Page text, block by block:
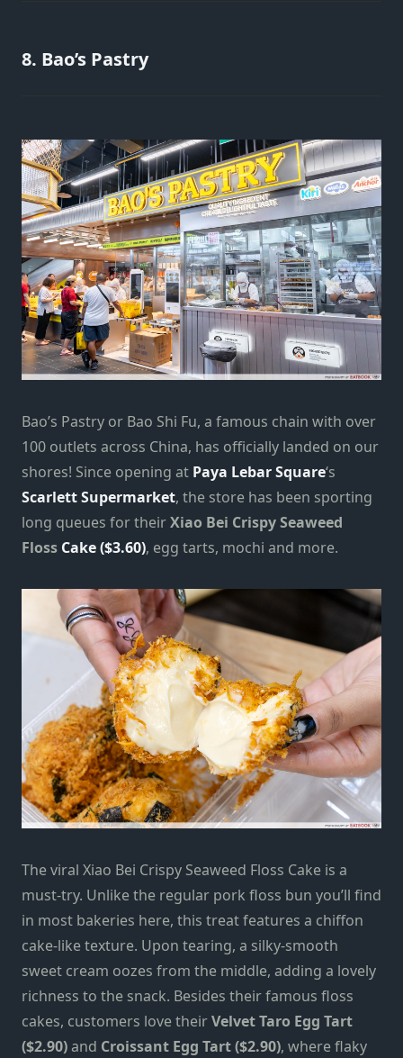
8. Bao’s Pastry
Bao’s Pastry or Bao Shi Fu, a famous chain with over
100 outlets across China, has officially landed on our
shores! Since opening at Paya Lebar Square‘s
Scarlett Supermarket, the store has been sporting
long queues for theirXiao Bei Crispy Seaweed
Floss Cake ($3.60), egg tarts, mochi and more.
The viral Xiao Bei Crispy Seaweed Floss Cake is a
must-try. Unlike the regular pork floss bun you’ll find
in most bakeries here, this treat features a chiffon
cake-like texture. Upon tearing, a silky-smooth
sweet cream oozes from the middle, adding a lovely
richness to the snack. Besides their famous floss
cakes, customers love theirVelvet Taro Egg Tart
($2.90)and Croissant Egg Tart ($2.90), where flaky